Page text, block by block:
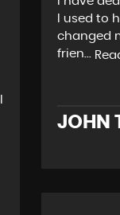
I used to
changed
frien...
JOHN